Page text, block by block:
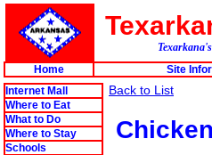
Home
Site
Internet Mall
Where to Eat
What to Do
Where to Stay
Schools
Back to List